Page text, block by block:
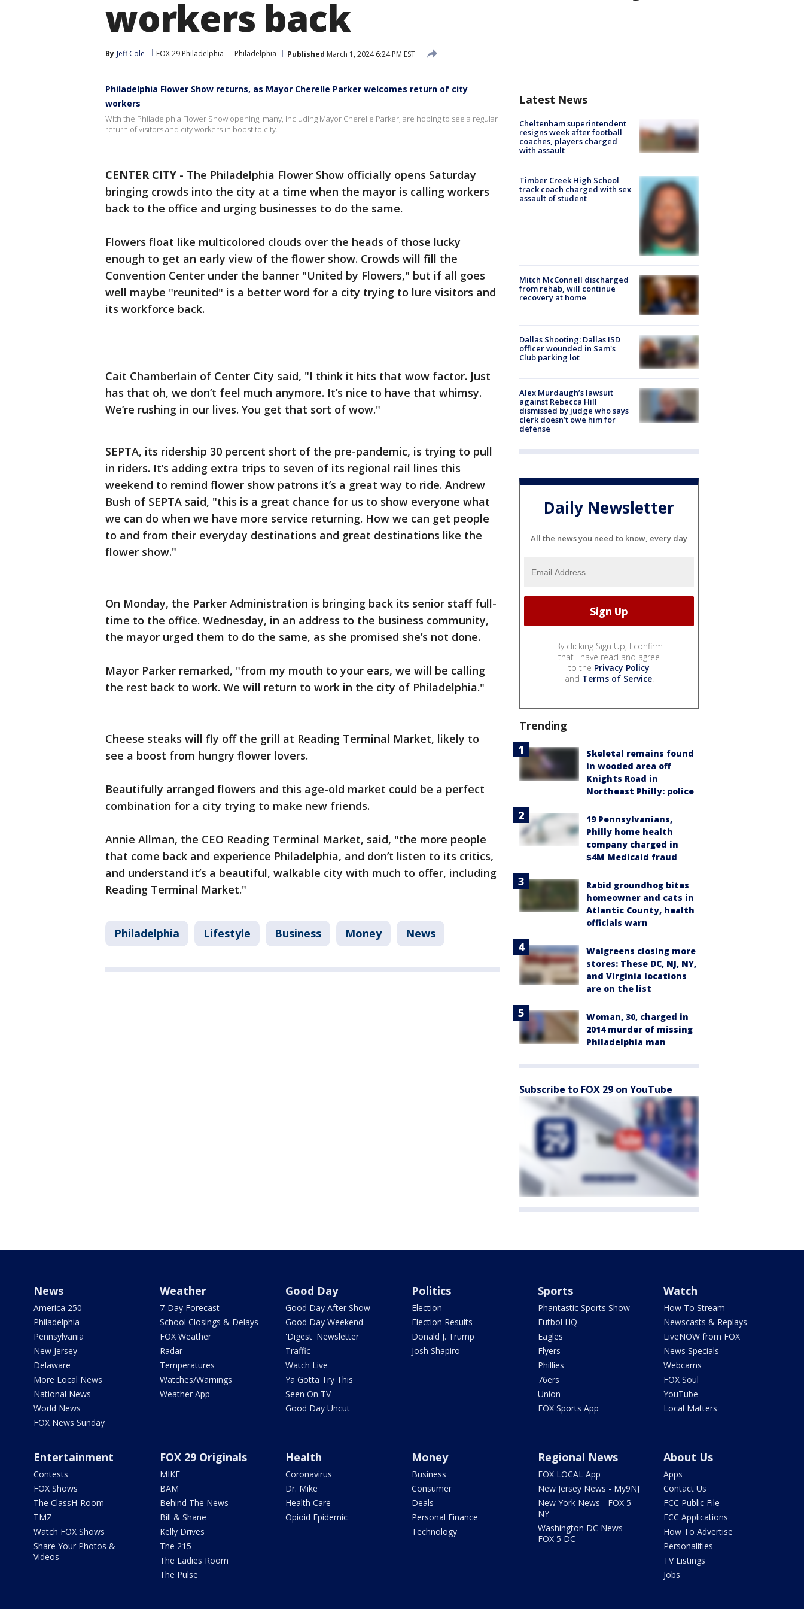
workers back
By Jeff Cole FOX 29 Philadelphia Philadelphia Published March 1, 2024 6:24 PM EST
Philadelphia Flower Show returns, as Mayor Cherelle Parker welcomes return of city
workers
With the Philadelphia Flower Show opening, many, including Mayor Cherelle Parker, are hoping to see a regular
return of visitors and city workers in boost to city.
CENTER CITY - The Philadelphia Flower Show officially opens Saturday
bringing crowds into the city at a time when the mayor is calling workers
back to the office and urging businesses to do the same.
Flowers float like multicolored clouds over the heads of those lucky
enough to get an early view of the flower show. Crowds will fill the
Convention Center under the banner "United by Flowers," but if all goes
well maybe "reunited" is a better word for a city trying to lure visitors and
its workforce back.
Cait Chamberlain of Center City said, "I think it hits that wow factor. Just
has that oh, we don’t feel much anymore. It’s nice to have that whimsy.
We’re rushing in our lives. You get that sort of wow."
SEPTA, its ridership 30 percent short of the pre-pandemic, is trying to pull
in riders. It’s adding extra trips to seven of its regional rail lines this
weekend to remind flower show patrons it’s a great way to ride. Andrew
Bush of SEPTA said, "this is a great chance for us to show everyone what
we can do when we have more service returning. How we can get people
to and from their everyday destinations and great destinations like the
flower show."
On Monday, the Parker Administration is bringing back its senior staff full-
time to the office. Wednesday, in an address to the business community,
the mayor urged them to do the same, as she promised she’s not done.
Mayor Parker remarked, "from my mouth to your ears, we will be calling
the rest back to work. We will return to work in the city of Philadelphia."
Cheese steaks will fly off the grill at Reading Terminal Market, likely to
see a boost from hungry flower lovers.
Beautifully arranged flowers and this age-old market could be a perfect
combination for a city trying to make new friends.
Annie Allman, the CEO Reading Terminal Market, said, "the more people
that come back and experience Philadelphia, and don’t listen to its critics,
and understand it’s a beautiful, walkable city with much to offer, including
Reading Terminal Market."
Philadelphia Lifestyle Business Money News
Latest News
Cheltenham superintendent
resigns week after football
coaches, players charged
with assault
Timber Creek High School
track coach charged with sex
assault of student
Mitch McConnell discharged
from rehab, will continue
recovery at home
Dallas Shooting: Dallas ISD
officer wounded in Sam's
Club parking lot
Alex Murdaugh’s lawsuit
against Rebecca Hill
dismissed by judge who says
clerk doesn’t owe him for
defense
Daily Newsletter
All the news you need to know, every day
By clicking Sign Up, I confirm
that I have read and agree
to the Privacy Policy
and Terms of Service.
Trending
Skeletal remains found
in wooded area off
Knights Road in
Northeast Philly: police
19 Pennsylvanians,
Philly home health
company charged in
$4M Medicaid fraud
Rabid groundhog bites
homeowner and cats in
Atlantic County, health
officials warn
Walgreens closing more
stores: These DC, NJ, NY,
and Virginia locations
are on the list
Woman, 30, charged in
2014 murder of missing
Philadelphia man
Subscribe to FOX 29 on YouTube
News
America 250
Philadelphia
Pennsylvania
New Jersey
Delaware
More Local News
National News
World News
FOX News Sunday
Weather
7-Day Forecast
School Closings & Delays
FOX Weather
Radar
Temperatures
Watches/Warnings
Weather App
Good Day
Good Day After Show
Good Day Weekend
'Digest' Newsletter
Traffic
Watch Live
Ya Gotta Try This
Seen On TV
Good Day Uncut
Politics
Election
Election Results
Donald J. Trump
Josh Shapiro
Sports
Phantastic Sports Show
Futbol HQ
Eagles
Flyers
Phillies
76ers
Union
FOX Sports App
Watch
How To Stream
Newscasts & Replays
LiveNOW from FOX
News Specials
Webcams
FOX Soul
YouTube
Local Matters
Entertainment
Contests
FOX Shows
The ClassH-Room
TMZ
Watch FOX Shows
Share Your Photos &
Videos
FOX 29 Originals
MIKE
BAM
Behind The News
Bill & Shane
Kelly Drives
The 215
The Ladies Room
The Pulse
Health
Coronavirus
Dr. Mike
Health Care
Opioid Epidemic
Money
Business
Consumer
Deals
Personal Finance
Technology
Regional News
FOX LOCAL App
New Jersey News - My9NJ
New York News - FOX 5
NY
Washington DC News -
FOX 5 DC
About Us
Apps
Contact Us
FCC Public File
FCC Applications
How To Advertise
Personalities
TV Listings
Jobs